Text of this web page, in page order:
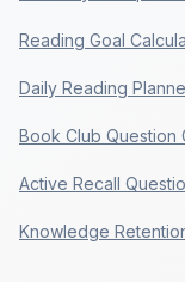
Reading Goal
Daily Reading
Book Club Question
Active Recall
Knowledge